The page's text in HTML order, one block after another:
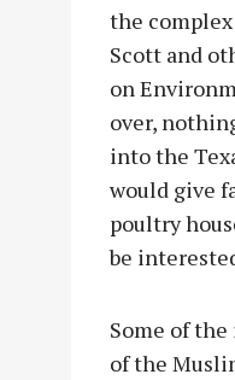
the
Scott and
on
over,
into the
would give
poultry
be
Some of
of the